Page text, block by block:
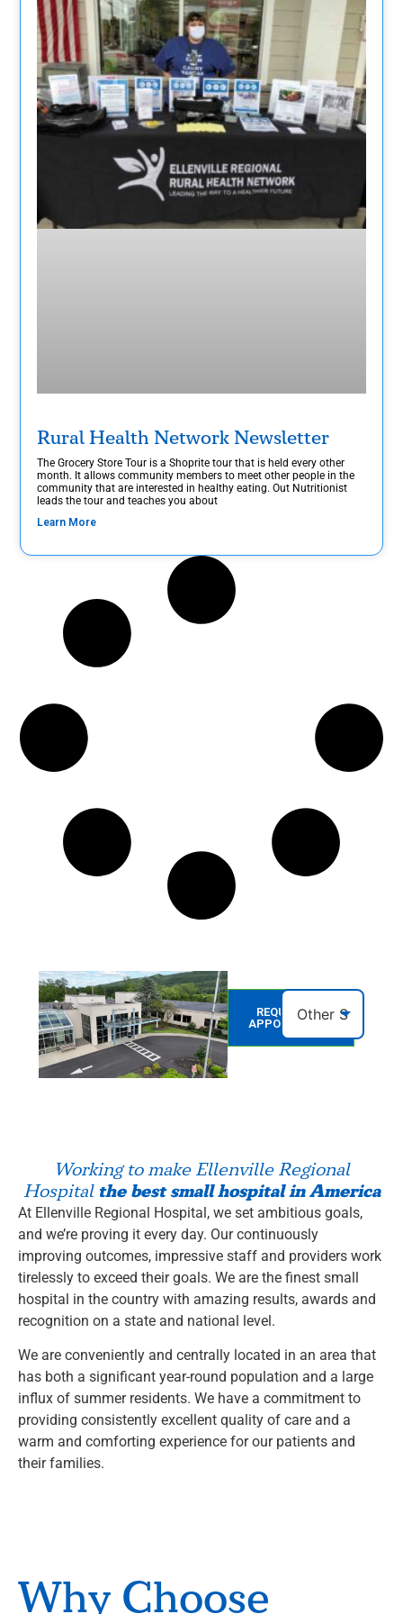
Rural Health Network Newsletter
The Grocery Store Tour is a Shoprite tour that is held every other
month. It allows community members to meet other people in the
community that are interested in healthy eating. Out Nutritionist
leads the tour and teaches you about
Learn More
REQUEST AN
APPOINTMENT
Working to make Ellenville Regional
Hospital the best small hospital in America
At Ellenville Regional Hospital, we set ambitious goals,
and we’re proving it every day. Our continuously
improving outcomes, impressive staff and providers work
tirelessly to exceed their goals. We are the finest small
hospital in the country with amazing results, awards and
recognition on a state and national level.
We are conveniently and centrally located in an area that
has both a significant year-round population and a large
influx of summer residents. We have a commitment to
providing consistently excellent quality of care and a
warm and comforting experience for our patients and
their families.
Why Choose